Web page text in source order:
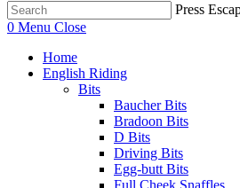
Press
0 Menu Close
Home
English Riding
Bits
Baucher Bits
Bradoon Bits
D Bits
Driving Bits
Egg-butt Bits
Full Cheek Snaffles